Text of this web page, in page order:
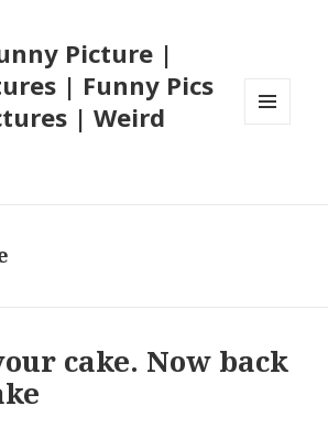
Picture |
| Funny Pics
| Weird
cake. Now back